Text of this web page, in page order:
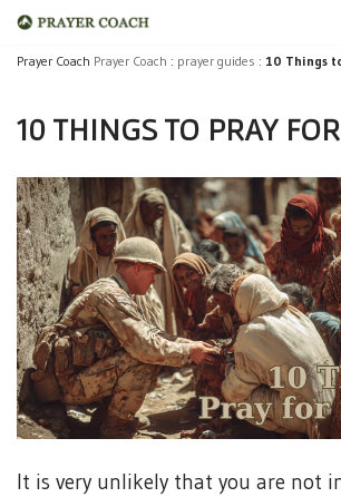
Skip
content
Prayer Coach Prayer Coach : prayer guides : 10 Things
10 THINGS TO PRAY
It is very unlikely that you are not